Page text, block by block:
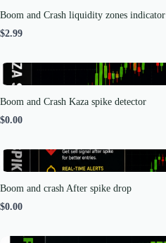
Boom and Crash liquidity zones indicator
$2.99
Boom and Crash Kaza spike detector
$0.00
Boom and crash After spike drop
$0.00